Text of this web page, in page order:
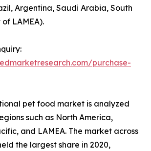
Argentina, Saudi Arabia, South
LAMEA).
purchase-
pet food market is analyzed
such as North America,
and LAMEA. The market across
the largest share in 2020,